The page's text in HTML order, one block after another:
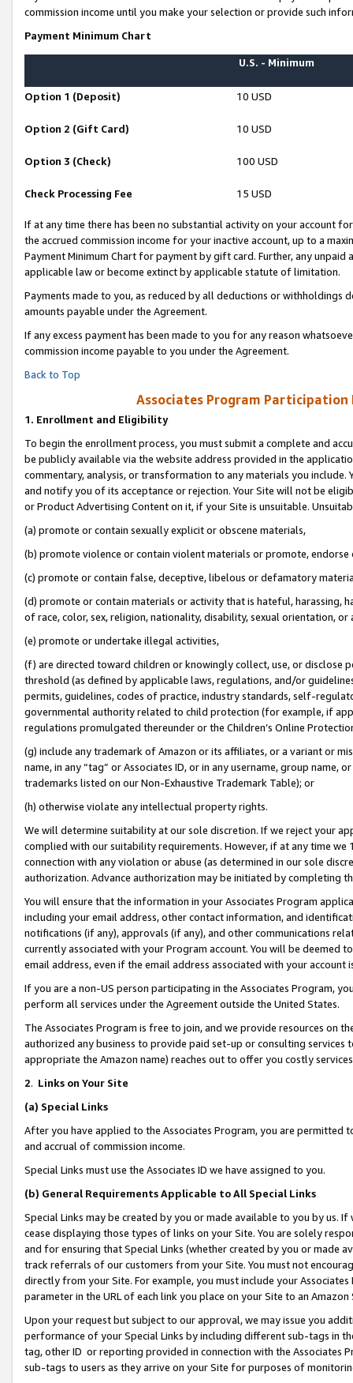
commission income until you make your selection or provide such
Payment Minimum Chart
U.S. - Minimum
Option 1 (Deposit) 10 USD
Option 2 (Gift Card) 10 USD
Option 3 (Check) 100 USD
Check Processing Fee 15 USD
If at any time there has been no substantial activity on your account
the accrued commission income for your inactive account, up to a
Payment Minimum Chart for payment by gift card. Further, any
applicable law or become extinct by applicable statute of limitation.
Payments made to you, as reduced by all deductions or
amounts payable under the Agreement.
If any excess payment has been made to you for any reason
commission income payable to you under the Agreement.
Back to Top
Associates Program Participation
1. Enrollment and Eligibility
To begin the enrollment process, you must submit a complete and
be publicly available via the website address provided in the
commentary, analysis, or transformation to any materials you
and notify you of its acceptance or rejection. Your Site will not be
or Product Advertising Content on it, if your Site is unsuitable.
(a) promote or contain sexually explicit or obscene materials,
(b) promote violence or contain violent materials or promote,
(c) promote or contain false, deceptive, libelous or defamatory
(d) promote or contain materials or activity that is hateful, harassing,
of race, color, sex, religion, nationality, disability, sexual orientation, or
(e) promote or undertake illegal activities,
(f) are directed toward children or knowingly collect, use, or
threshold (as defined by applicable laws, regulations, and/or
permits, guidelines, codes of practice, industry standards, self-
governmental authority related to child protection (for example, if
regulations promulgated thereunder or the Children’s Online
(g) include any trademark of Amazon or its affiliates, or a variant or
name, in any “tag” or Associates ID, or in any username, group
trademarks listed on our Non-Exhaustive Trademark Table); or
(h) otherwise violate any intellectual property rights.
We will determine suitability at our sole discretion. If we reject your
complied with our suitability requirements. However, if at any time
connection with any violation or abuse (as determined in our sole
authorization. Advance authorization may be initiated by completing
You will ensure that the information in your Associates Program
including your email address, other contact information, and
notifications (if any), approvals (if any), and other communications
currently associated with your Program account. You will be deemed
email address, even if the email address associated with your account
If you are a non-US person participating in the Associates Program,
perform all services under the Agreement outside the United States.
The Associates Program is free to join, and we provide resources on
authorized any business to provide paid set-up or consulting
appropriate the Amazon name) reaches out to offer you costly
2. Links on Your Site
(a) Special Links
After you have applied to the Associates Program, you are permitted
and accrual of commission income.
Special Links must use the Associates ID we have assigned to you.
(b) General Requirements Applicable to All Special Links
Special Links may be created by you or made available to you by us.
cease displaying those types of links on your Site. You are solely
and for ensuring that Special Links (whether created by you or
track referrals of our customers from your Site. You must not
directly from your Site. For example, you must include your
parameter in the URL of each link you place on your Site to an Amazon
Upon your request but subject to our approval, we may issue you
performance of your Special Links by including different sub-tags in
tag, other ID or reporting provided in connection with the Associates
sub-tags to users as they arrive on your Site for purposes of